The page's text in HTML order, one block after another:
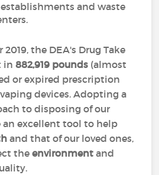
and waste
the DEA's Drug Take
in882,919 pounds (almost
or expired prescription
devices. Adopting a
to disposing of our
an excellent tool to help
and that of our loved ones,
theenvironment and